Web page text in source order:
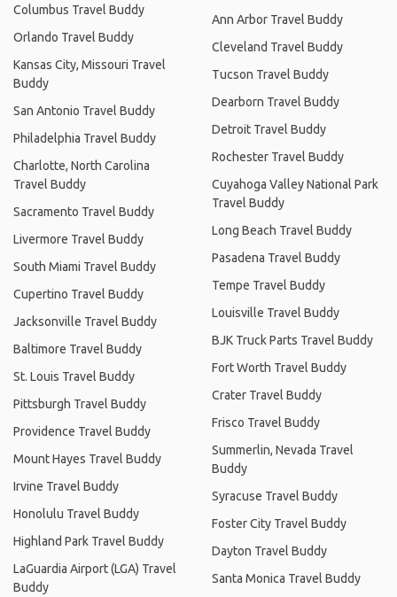
Columbus Travel Buddy
Orlando Travel Buddy
Kansas City, Missouri Travel
Buddy
San Antonio Travel Buddy
Philadelphia Travel Buddy
Charlotte, North Carolina
Travel Buddy
Sacramento Travel Buddy
Livermore Travel Buddy
South Miami Travel Buddy
Cupertino Travel Buddy
Jacksonville Travel Buddy
Baltimore Travel Buddy
St. Louis Travel Buddy
Pittsburgh Travel Buddy
Providence Travel Buddy
Mount Hayes Travel Buddy
Irvine Travel Buddy
Honolulu Travel Buddy
Highland Park Travel Buddy
LaGuardia Airport (LGA) Travel
Buddy
Ann Arbor Travel Buddy
Cleveland Travel Buddy
Tucson Travel Buddy
Dearborn Travel Buddy
Detroit Travel Buddy
Rochester Travel Buddy
Cuyahoga Valley National Park
Travel Buddy
Long Beach Travel Buddy
Pasadena Travel Buddy
Tempe Travel Buddy
Louisville Travel Buddy
BJK Truck Parts Travel Buddy
Fort Worth Travel Buddy
Crater Travel Buddy
Frisco Travel Buddy
Summerlin, Nevada Travel
Buddy
Syracuse Travel Buddy
Foster City Travel Buddy
Dayton Travel Buddy
Santa Monica Travel Buddy